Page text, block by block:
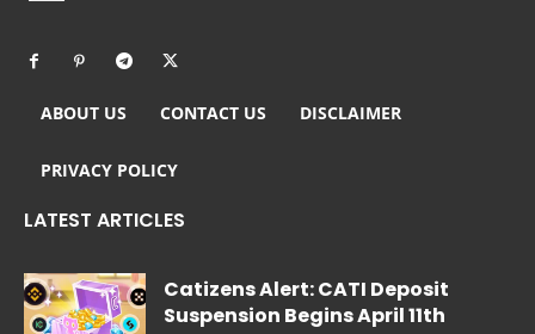
ABOUT US CONTACT US DISCLAIMER
PRIVACY POLICY
LATEST ARTICLES
Catizens Alert: CATI Deposit
Suspension Begins April 11th